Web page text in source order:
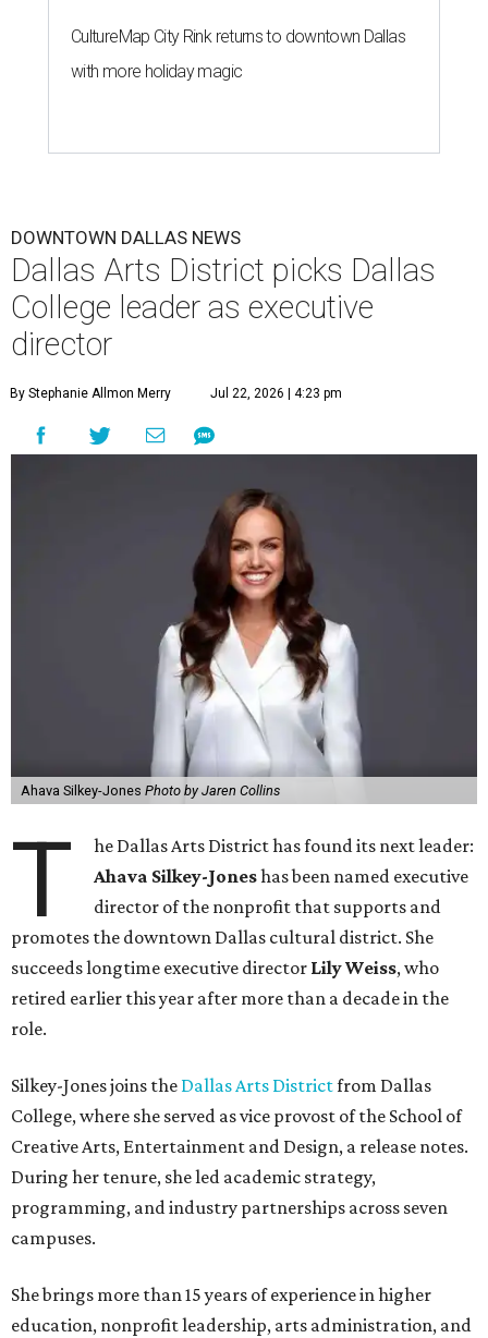
CultureMap City Rink returns to downtown Dallas
with more holiday magic
DOWNTOWN DALLAS NEWS
Dallas Arts District picks Dallas
College leader as executive
director
By Stephanie Allmon Merry Jul 22, 2026 | 4:23 pm
Ahava Silkey-Jones Photo by Jaren Collins
T
he Dallas Arts District has found its next leader:
Ahava Silkey-Joneshas been named executive
director of the nonprofit that supports and
promotes the downtown Dallas cultural district. She
succeeds longtime executive director Lily Weiss, who
retired earlier this year after more than a decade in the
role.
Silkey-Jones joins the Dallas Arts Districtfrom Dallas
College, where she served as vice provost of the School of
Creative Arts, Entertainment and Design, a release notes.
During her tenure, she led academic strategy,
programming, and industry partnerships across seven
campuses.
She brings more than 15 years of experience in higher
education, nonprofit leadership, arts administration, and